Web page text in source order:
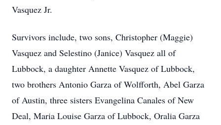
Vasquez Jr.
Survivors include, two sons, Christopher (Maggie)
Vasquez and Selestino (Janice) Vasquez all of
Lubbock, a daughter Annette Vasquez of Lubbock,
two brothers Antonio Garza of Wolfforth, Abel Garza
of Austin, three sisters Evangelina Canales of New
Deal, Maria Louise Garza of Lubbock, Oralia Garza